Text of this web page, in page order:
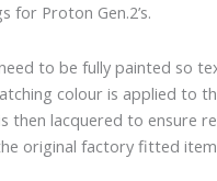
for Proton Gen.2’s.
to be fully painted so
colour is applied to
then lacquered to ensure
original factory fitted